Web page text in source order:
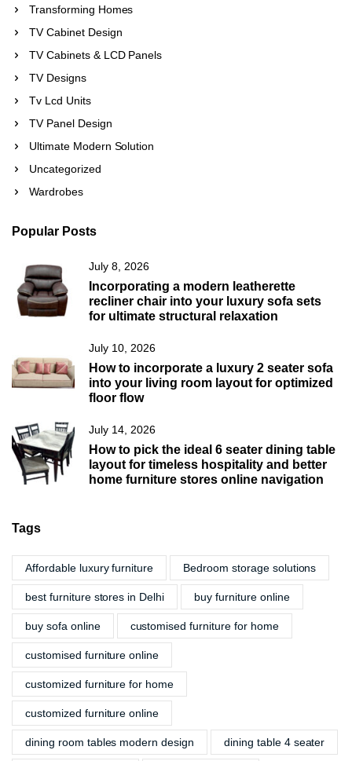
Transforming Homes
TV Cabinet Design
TV Cabinets & LCD Panels
TV Designs
Tv Lcd Units
TV Panel Design
Ultimate Modern Solution
Uncategorized
Wardrobes
Popular Posts
July 8, 2026
Incorporating a modern leatherette
recliner chair into your luxury sofa sets
for ultimate structural relaxation
July 10, 2026
How to incorporate a luxury 2 seater sofa
into your living room layout for optimized
floor flow
July 14, 2026
How to pick the ideal 6 seater dining table
layout for timeless hospitality and better
home furniture stores online navigation
Tags
Affordable luxury furniture Bedroom storage solutions
best furniture stores in Delhi buy furniture online
buy sofa online customised furniture for home
customised furniture online
customized furniture for home
customized furniture online
dining room tables modern design dining table 4 seater